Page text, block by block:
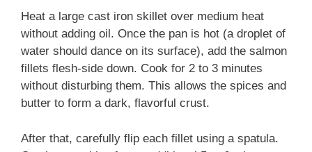
Heat a large cast iron skillet over medium heat
without adding oil. Once the pan is hot (a droplet of
water should dance on its surface), add the salmon
fillets flesh-side down. Cook for 2 to 3 minutes
without disturbing them. This allows the spices and
butter to form a dark, flavorful crust.
After that, carefully flip each fillet using a spatula.